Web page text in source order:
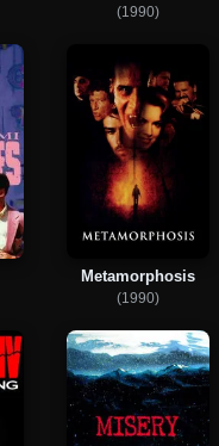
(1990)
Metamorphosis
(1990)